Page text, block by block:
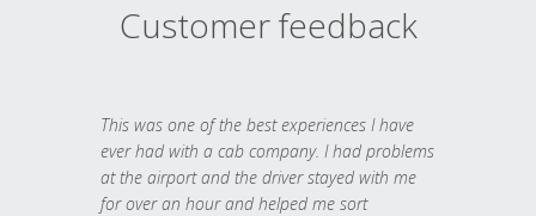
Customer feedback
This was one of the best experiences I have
ever had with a cab company. I had problems
at the airport and the driver stayed with me
for over an hour and helped me sort